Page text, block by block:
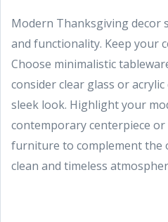
Modern Thanksgiving decor
and functionality. Keep your
Choose minimalistic
consider clear glass or
sleek look. Highlight your
contemporary centerpiece
furniture to complement the
clean and timeless